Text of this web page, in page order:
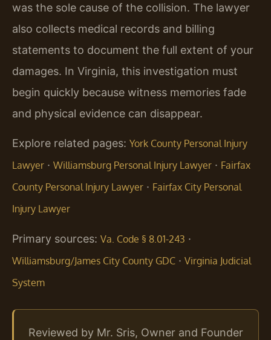
was the sole cause of the collision. The lawyer
also collects medical records and billing
statements to document the full extent of your
damages. In Virginia, this investigation must
begin quickly because witness memories fade
and physical evidence can disappear.
Explore related pages: York County Personal Injury
Lawyer · Williamsburg Personal Injury Lawyer · Fairfax
County Personal Injury Lawyer · Fairfax City Personal
Injury Lawyer
Primary sources: Va. Code § 8.01-243 ·
Williamsburg/James City County GDC · Virginia Judicial
System
Reviewed by Mr. Sris, Owner and Founder